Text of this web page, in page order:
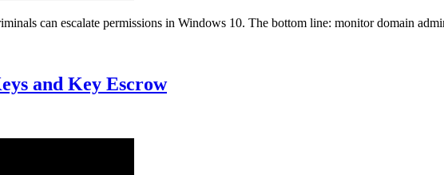
can escalate permissions in Windows 10. The bottom line: monitor domain
and Key Escrow